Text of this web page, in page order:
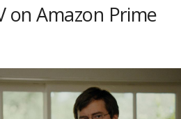
on Amazon Prime